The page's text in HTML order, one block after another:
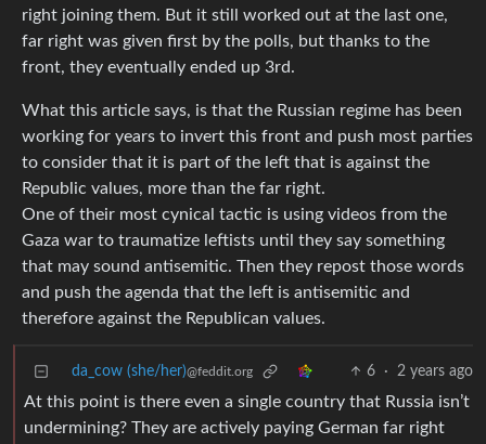
right joining them. But it still worked out at the last one,
far right was given first by the polls, but thanks to the
front, they eventually ended up 3rd.
What this article says, is that the Russian regime has been
working for years to invert this front and push most parties
to consider that it is part of the left that is against the
Republic values, more than the far right.
One of their most cynical tactic is using videos from the
Gaza war to traumatize leftists until they say something
that may sound antisemitic. Then they repost those words
and push the agenda that the left is antisemitic and
therefore against the Republican values.
da_cow (she/her)@feddit.org 6 · 2 years ago
At this point is there even a single country that Russia isn’t
undermining? They are actively paying German far right